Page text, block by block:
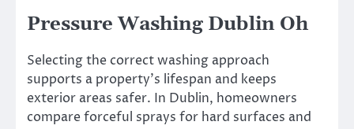
Pressure Washing Dublin Oh
Selecting the correct washing approach
supports a property’s lifespan and keeps
exterior areas safer. In Dublin, homeowners
compare forceful sprays for hard surfaces and